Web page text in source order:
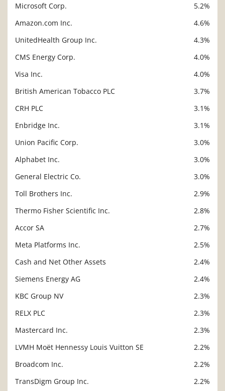
Microsoft Corp.
5.2%
Amazon.com Inc.
4.6%
UnitedHealth Group Inc.
4.3%
CMS Energy Corp.
4.0%
Visa Inc.
4.0%
British American Tobacco PLC
3.7%
CRH PLC
3.1%
Enbridge Inc.
3.1%
Union Pacific Corp.
3.0%
Alphabet Inc.
3.0%
General Electric Co.
3.0%
Toll Brothers Inc.
2.9%
Thermo Fisher Scientific Inc.
2.8%
Accor SA
2.7%
Meta Platforms Inc.
2.5%
Cash and Net Other Assets
2.4%
Siemens Energy AG
2.4%
KBC Group NV
2.3%
RELX PLC
2.3%
Mastercard Inc.
2.3%
LVMH Moët Hennessy Louis Vuitton SE
2.2%
Broadcom Inc.
2.2%
TransDigm Group Inc.
2.2%